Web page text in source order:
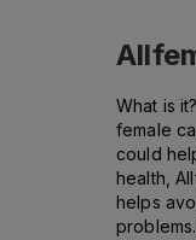
What is
female
could
health,
helps